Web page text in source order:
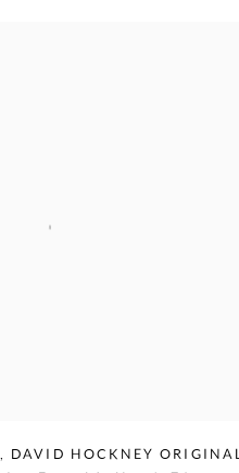
DAVID HOCKNEY ORIGINAL